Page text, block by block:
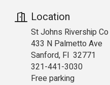
Location
St Johns Rivership Co
433 N Palmetto Ave
Sanford, Fl 32771
321-441-3030
Free parking